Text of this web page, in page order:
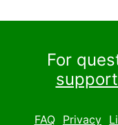
For
FAQ Privacy